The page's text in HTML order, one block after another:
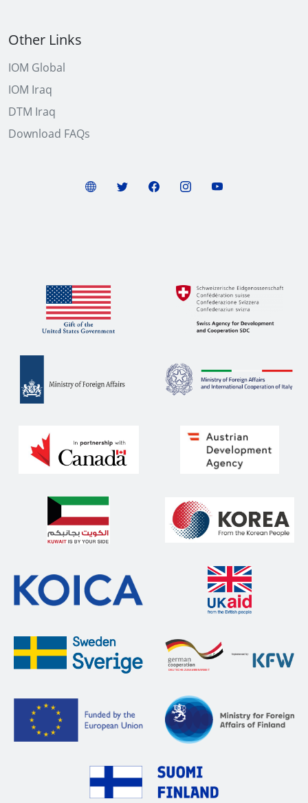
Other Links
IOM Global
IOM Iraq
DTM Iraq
Download FAQs